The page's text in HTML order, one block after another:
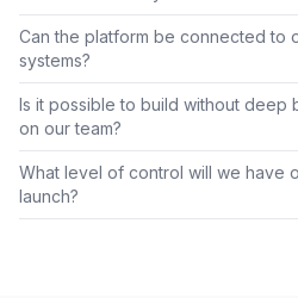
Can the platform be connected to
systems?
Is it possible to build without deep
on our team?
What level of control will we have
launch?